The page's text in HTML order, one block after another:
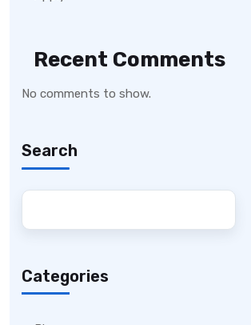
Recent Comments
No comments to show.
Search
Categories